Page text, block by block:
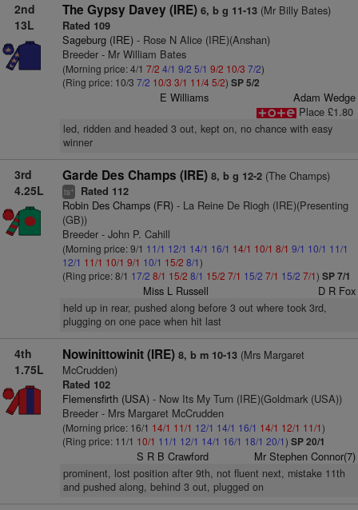
2nd
13L
The Gypsy Davey (IRE) 6, b g 11-13(Mr Billy Bates)
Rated 109
Sageburg (IRE)- Rose N Alice (IRE)(Anshan)
Breeder - Mr William Bates
(Morning price: 4/1 7/2 4/1 9/2 5/1 9/2 10/3 7/2)
(Ring price: 10/3 7/2 10/3 3/1 11/45/2) SP 5/2
E Williams
Adam Wedge
Place £1.80
led, ridden and headed 3 out, kept on, no chance with easy
winner
3rd
4.25L
Garde Des Champs (IRE) 8, b g 12-2(The Champs)
ts+ Rated 112
Robin Des Champs (FR)- La Reine De Riogh (IRE)(Presenting
(GB))
Breeder - John P. Cahill
(Morning price: 9/1 11/1 12/1 14/1 16/1 14/1 10/1 8/1 9/1 10/1 11/1
12/1 11/1 10/1 9/1 10/1 15/2 8/1)
(Ring price: 8/1 17/2 8/1 15/2 8/1 15/2 7/1 15/2 7/1 15/2 7/1) SP 7/1
Miss L Russell D R Fox
held up in rear, pushed along before 3 out where took 3rd,
plugging on one pace when hit last
4th
1.75L
Nowinittowinit (IRE) 8, b m 10-13(Mrs Margaret
McCrudden)
Rated 102
Flemensfirth (USA)- Now Its My Turn (IRE)(Goldmark (USA))
Breeder - Mrs Margaret McCrudden
(Morning price: 16/1 14/1 11/1 12/1 14/1 16/1 14/1 12/1 11/1)
(Ring price: 11/1 10/1 11/1 12/1 14/1 16/1 18/1 20/1) SP 20/1
S R B Crawford Mr Stephen Connor(7)
prominent, lost position after 9th, not fluent next, mistake 11th
and pushed along, behind 3 out, plugged on